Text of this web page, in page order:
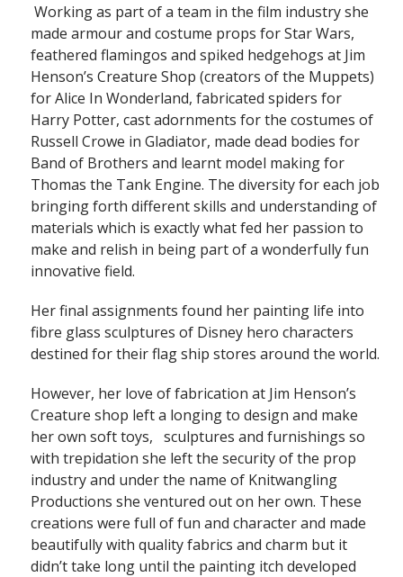
Working as part of a team in the film industry she
made armour and costume props for Star Wars,
feathered flamingos and spiked hedgehogs at Jim
Henson’s Creature Shop (creators of the Muppets)
for Alice In Wonderland, fabricated spiders for
Harry Potter, cast adornments for the costumes of
Russell Crowe in Gladiator, made dead bodies for
Band of Brothers and learnt model making for
Thomas the Tank Engine. The diversity for each job
bringing forth different skills and understanding of
materials which is exactly what fed her passion to
make and relish in being part of a wonderfully fun
innovative field.
Her final assignments found her painting life into
fibre glass sculptures of Disney hero characters
destined for their flag ship stores around the world.
However, her love of fabrication at Jim Henson’s
Creature shop left a longing to design and make
her own soft toys, sculptures and furnishings so
with trepidation she left the security of the prop
industry and under the name of Knitwangling
Productions she ventured out on her own. These
creations were full of fun and character and made
beautifully with quality fabrics and charm but it
didn’t take long until the painting itch developed